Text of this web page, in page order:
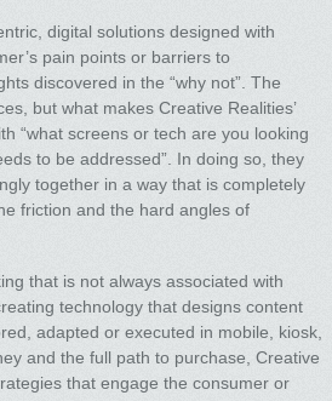
digital solutions designed with
pain points or barriers to
discovered in the “why not”. The
but what makes Creative Realities’
“what screens or tech are you looking
to be addressed”. In doing so, they
together in a way that is completely
friction and the hard angles of
that is not always associated with
technology that designs content
adapted or executed in mobile, kiosk,
and the full path to purchase, Creative
that engage the consumer or